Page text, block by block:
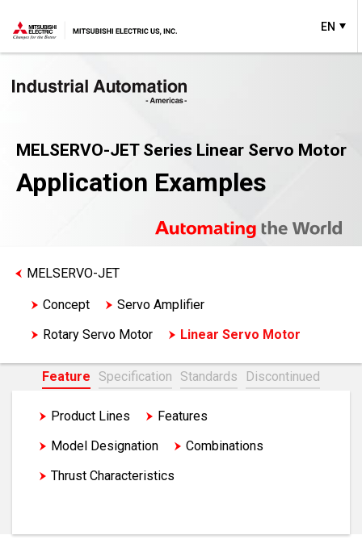
EN
MELSERVO-JET Series Linear Servo Motor
Application Examples
MELSERVO-JET
Concept
Servo Amplifier
Rotary Servo Motor
Linear Servo Motor
Feature Specification Standards Discontinued
Product Lines
Features
Model Designation
Combinations
Thrust Characteristics